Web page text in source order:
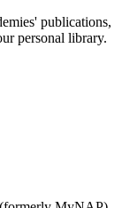
publications,
personal library.